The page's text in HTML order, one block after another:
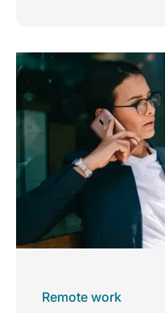
Remote work